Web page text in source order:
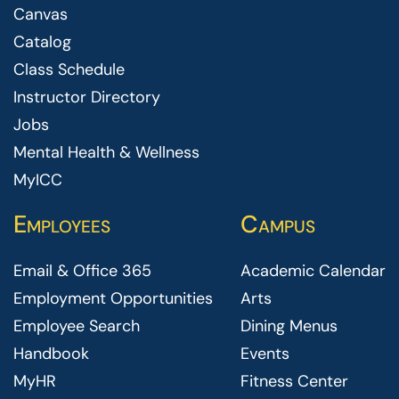
Canvas
Catalog
Class Schedule
Instructor Directory
Jobs
Mental Health & Wellness
MyICC
Employees
Email & Office 365
Employment Opportunities
Employee Search
Handbook
MyHR
Campus
Academic Calendar
Arts
Dining Menus
Events
Fitness Center